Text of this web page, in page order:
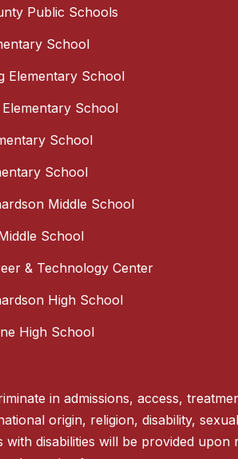
Public Schools
School
Elementary School
School
School
School
Middle School
School
& Technology Center
High School
High School
in admissions, access,
origin, religion, disability,
disabilities will be provided upon